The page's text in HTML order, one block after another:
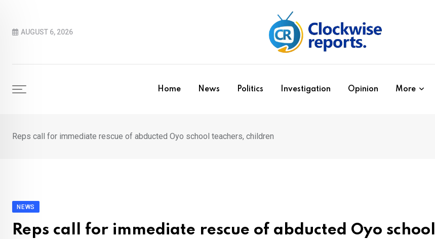
contentAUGUST 6, 2026
Home News Politics Investigation Opinion More
Reps call for immediate rescue of abducted Oyo school teachers, children
NEWS
Reps call for immediate rescue of abducted Oyo school